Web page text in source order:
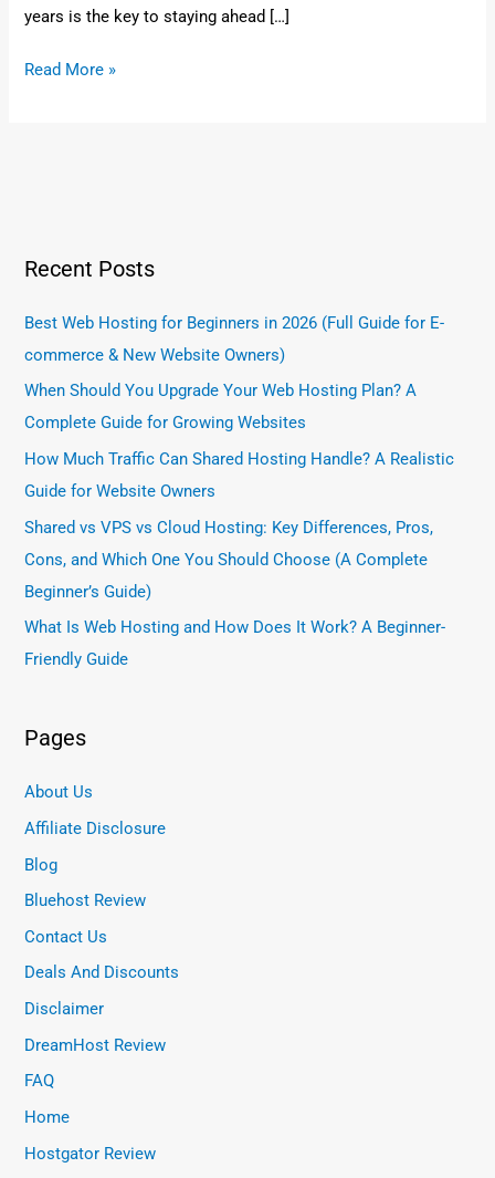
years is the key to staying ahead […]
Read More »
Recent Posts
Best Web Hosting for Beginners in 2026 (Full Guide for E-
commerce & New Website Owners)
When Should You Upgrade Your Web Hosting Plan? A
Complete Guide for Growing Websites
How Much Traffic Can Shared Hosting Handle? A Realistic
Guide for Website Owners
Shared vs VPS vs Cloud Hosting: Key Differences, Pros,
Cons, and Which One You Should Choose (A Complete
Beginner’s Guide)
What Is Web Hosting and How Does It Work? A Beginner-
Friendly Guide
Pages
About Us
Affiliate Disclosure
Blog
Bluehost Review
Contact Us
Deals And Discounts
Disclaimer
DreamHost Review
FAQ
Home
Hostgator Review